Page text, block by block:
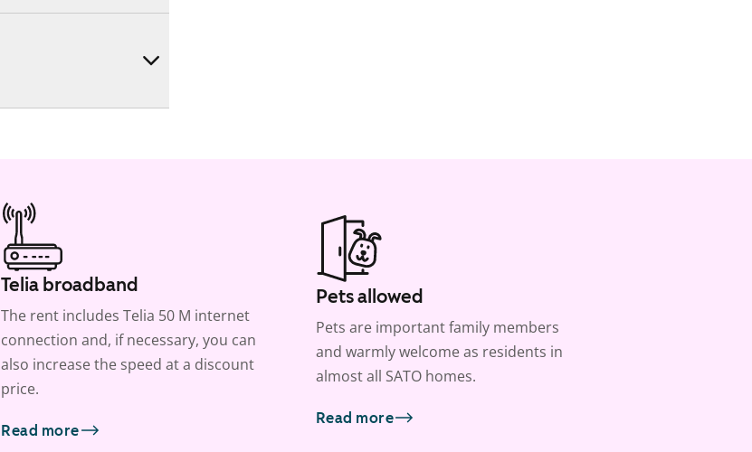
Telia broadband
The rent includes Telia 50 M internet
connection and, if necessary, you can
also increase the speed at a discount
price.
Read more
Pets allowed
Pets are important family members
and warmly welcome as residents in
almost all SATO homes.
Read more